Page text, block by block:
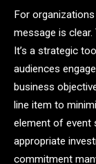
For
message is clear.
It’s a strategic
audiences
business
line item to
element of event
appropriate
commitment